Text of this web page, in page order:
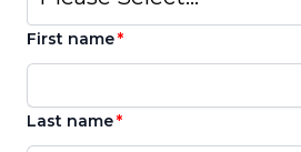
First name
Last name